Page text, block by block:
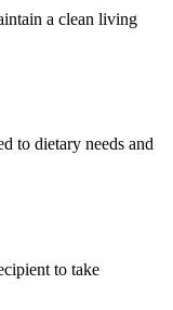
a clean living
to dietary needs and
to take